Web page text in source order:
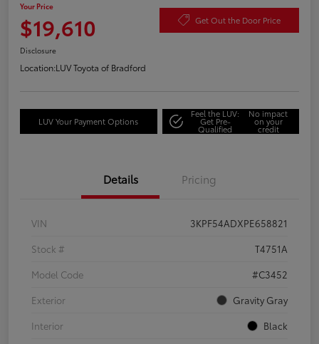
Your Price
$19,610 Get Out the Door Price
Disclosure
Location:LUV Toyota of Bradford
LUV Your Payment Options
Feel the LUV:
Get Pre-
Qualified
No impact
on your
credit
Details Pricing
VIN
3KPF54ADXPE658821
Stock #
T4751A
Model Code
#C3452
Exterior
Gravity Gray
Interior
Black